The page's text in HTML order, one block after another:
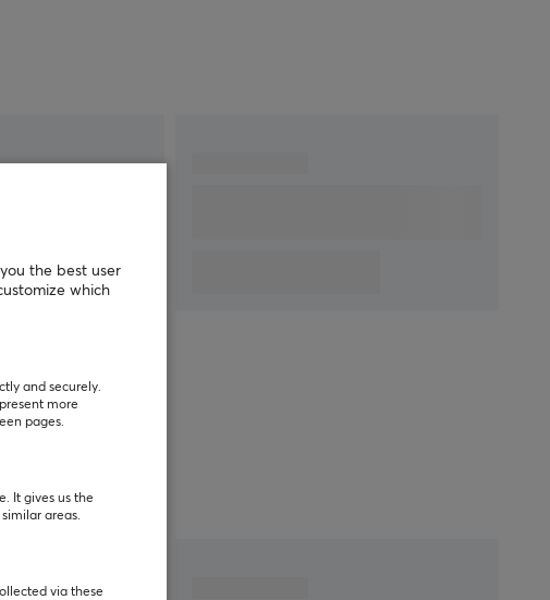
the best user
which
and securely.
more
pages.
It gives us the
areas.
via these